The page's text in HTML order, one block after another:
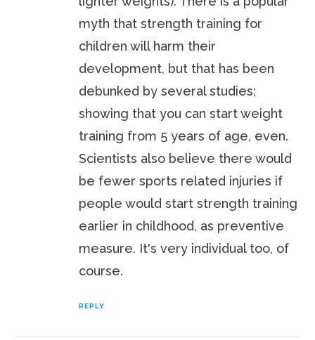
myth that strength training for
children will harm their
development, but that has been
debunked by several studies;
showing that you can start weight
training from 5 years of age, even.
Scientists also believe there would
be fewer sports related injuries if
people would start strength training
earlier in childhood, as preventive
measure. It's very individual too, of
course.
REPLY